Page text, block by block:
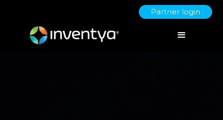
Partner login